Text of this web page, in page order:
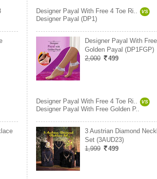
Designer Payal With Free 4 Toe Ri.. VS
Designer Payal (DP1)
Designer Payal With Free
Golden Payal (DP1FGP)
2,000
499
Designer Payal With Free 4 Toe Ri.. VS
Designer Payal With Free Golden P..
3 Austrian Diamond
Set (3AUD23)
1,999
499